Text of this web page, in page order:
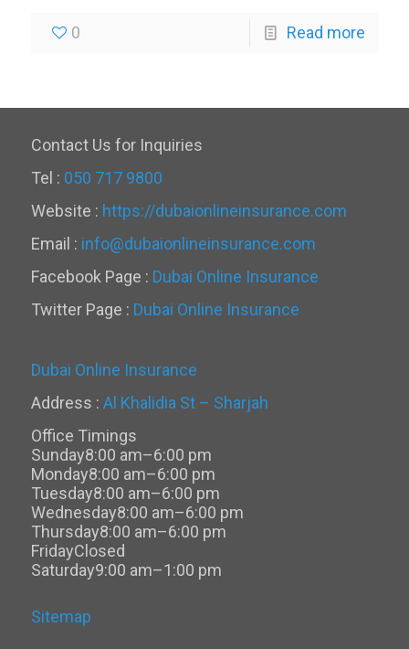
0 Read more
Contact Us for Inquiries
Tel : 050 717 9800
Website : https://dubaionlineinsurance.com
Email : info@dubaionlineinsurance.com
Facebook Page : Dubai Online Insurance
Twitter Page : Dubai Online Insurance
Dubai Online Insurance
Address : Al Khalidia St – Sharjah
Office Timings
Sunday8:00 am–6:00 pm
Monday8:00 am–6:00 pm
Tuesday8:00 am–6:00 pm
Wednesday8:00 am–6:00 pm
Thursday8:00 am–6:00 pm
FridayClosed
Saturday9:00 am–1:00 pm
Sitemap